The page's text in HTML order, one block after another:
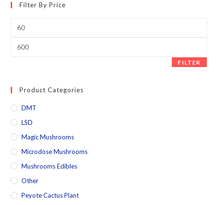
Filter By Price
FILTER
Product Categories
DMT
LSD
Magic Mushrooms
Microdose Mushrooms
Mushrooms Edibles
Other
Peyote Cactus Plant